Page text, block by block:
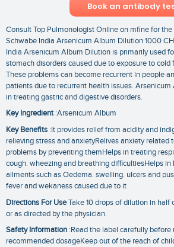
Book an antibody
Consult Top Pulmonologist Online on mfine for
Schwabe India Arsenicum Album Dilution 1000
India Arsenicum Album Dilution is primarily used
stomach disorders caused due to exposure to cold
These problems can become recurrent in people
patients due to recurrent health issues.
in treating gastric and digestive disorders.
Key Ingredient:Arsenicum Album
Key Benefits :It provides relief from acidity and
relieving stress and anxietyRelives anxiety related
problems by preventing themHelps in treating
cough. wheezing and breathing difficultiesHelps
ailments such as Oedema. swelling. ulcers and
fever and wekaness caused due to it
Directions For UseTake 10 drops of dilution in half
or as directed by the physician.
Safety Information :Read the label carefully
recommended dosageKeep out of the reach of